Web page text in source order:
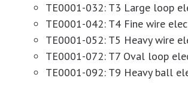
TE0001-032: T3 Large loop
TE0001-042: T4 Fine wire
TE0001-052: T5 Heavy wire
TE0001-072: T7 Oval loop
TE0001-092: T9 Heavy ball